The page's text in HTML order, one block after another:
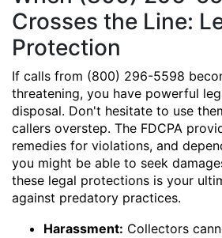
Crosses the Line:
Protection
If calls from (800) 296-5598
threatening, you have powerful
disposal. Don't hesitate to use
callers overstep. The FDCPA
remedies for violations, and
you might be able to seek
these legal protections is your
against predatory practices.
Harassment: Collectors